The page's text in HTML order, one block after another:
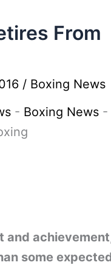
From
/ Boxing News
- Boxing News -
and
some